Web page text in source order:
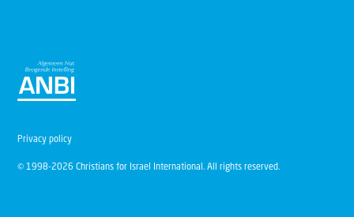
© 1998-2026 Christians for Israel International. All rights reserved.
Privacy policy